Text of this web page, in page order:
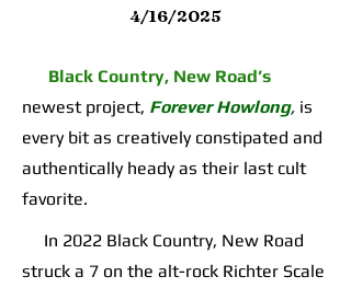
4/16/2025
Black Country, New Road’s
newest project, Forever Howlong, is
every bit as creatively constipated and
authentically heady as their last cult
favorite.
In 2022 Black Country, New Road
struck a 7 on the alt-rock Richter Scale